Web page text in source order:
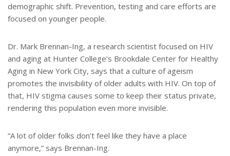
demographic shift. Prevention, testing and care efforts are
focused on younger people.
Dr. Mark Brennan-Ing, a research scientist focused on HIV
and aging at Hunter College’s Brookdale Center for Healthy
Aging in New York City, says that a culture of ageism
promotes the invisibility of older adults with HIV. On top of
that, HIV stigma causes some to keep their status private,
rendering this population even more invisible.
“A lot of older folks don’t feel like they have a place
anymore,” says Brennan-Ing.